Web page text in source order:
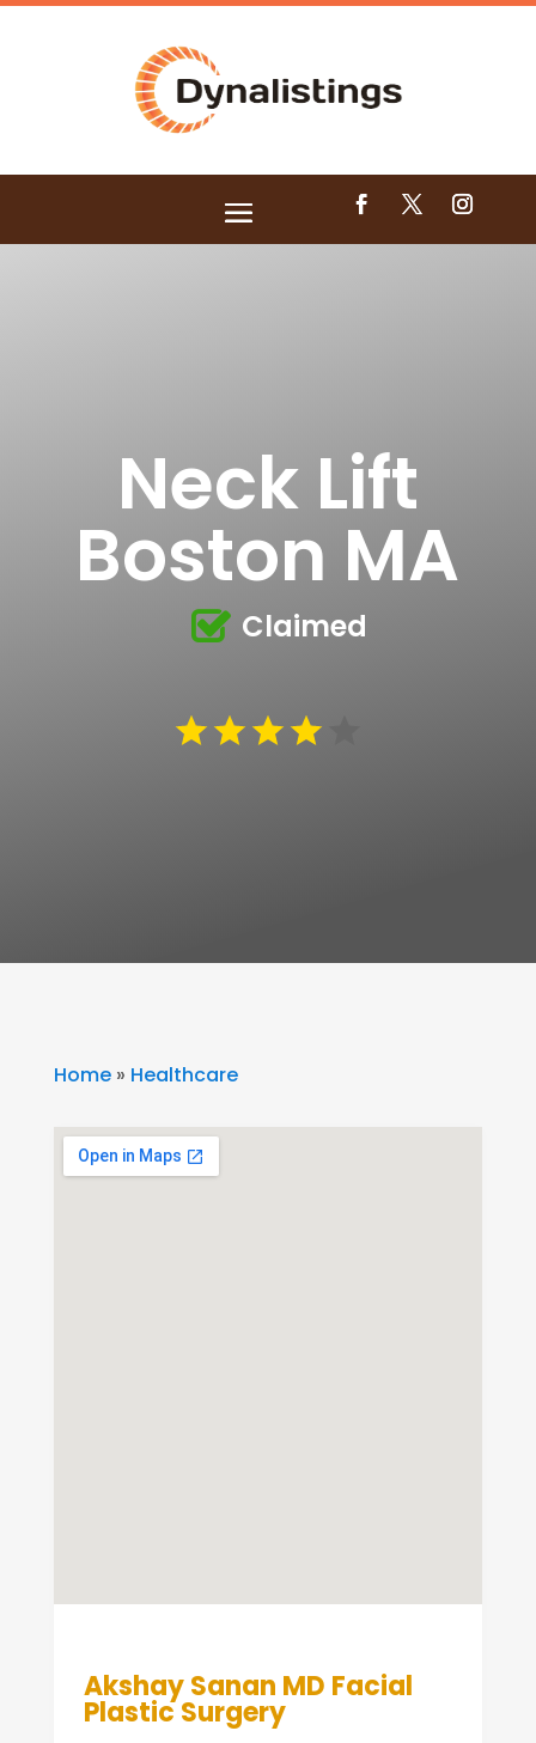
Neck Lift
Boston MA
Claimed
Home» Healthcare
Akshay Sanan MD Facial
Plastic Surgery